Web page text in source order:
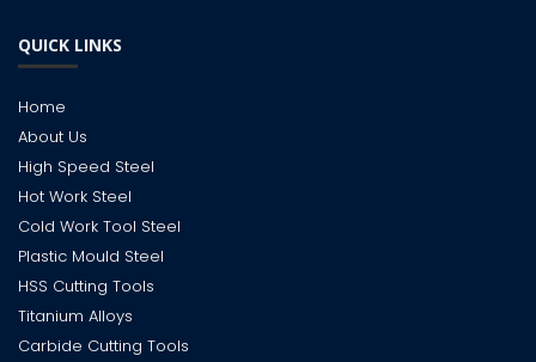
QUICK LINKS
Home
About Us
High Speed Steel
Hot Work Steel
Cold Work Tool Steel
Plastic Mould Steel
HSS Cutting Tools
Titanium Alloys
Carbide Cutting Tools